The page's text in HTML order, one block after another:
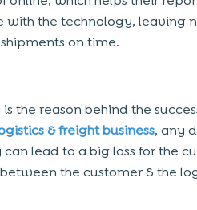
with the technology, leaving
on time.
the reason behind the
& freight business, any
lead to a big loss for the
the customer & the